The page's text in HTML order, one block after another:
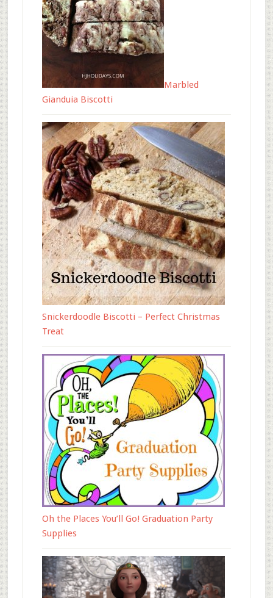
Marbled
Gianduia Biscotti
Snickerdoodle Biscotti – Perfect Christmas
Treat
Oh the Places You’ll Go! Graduation Party
Supplies